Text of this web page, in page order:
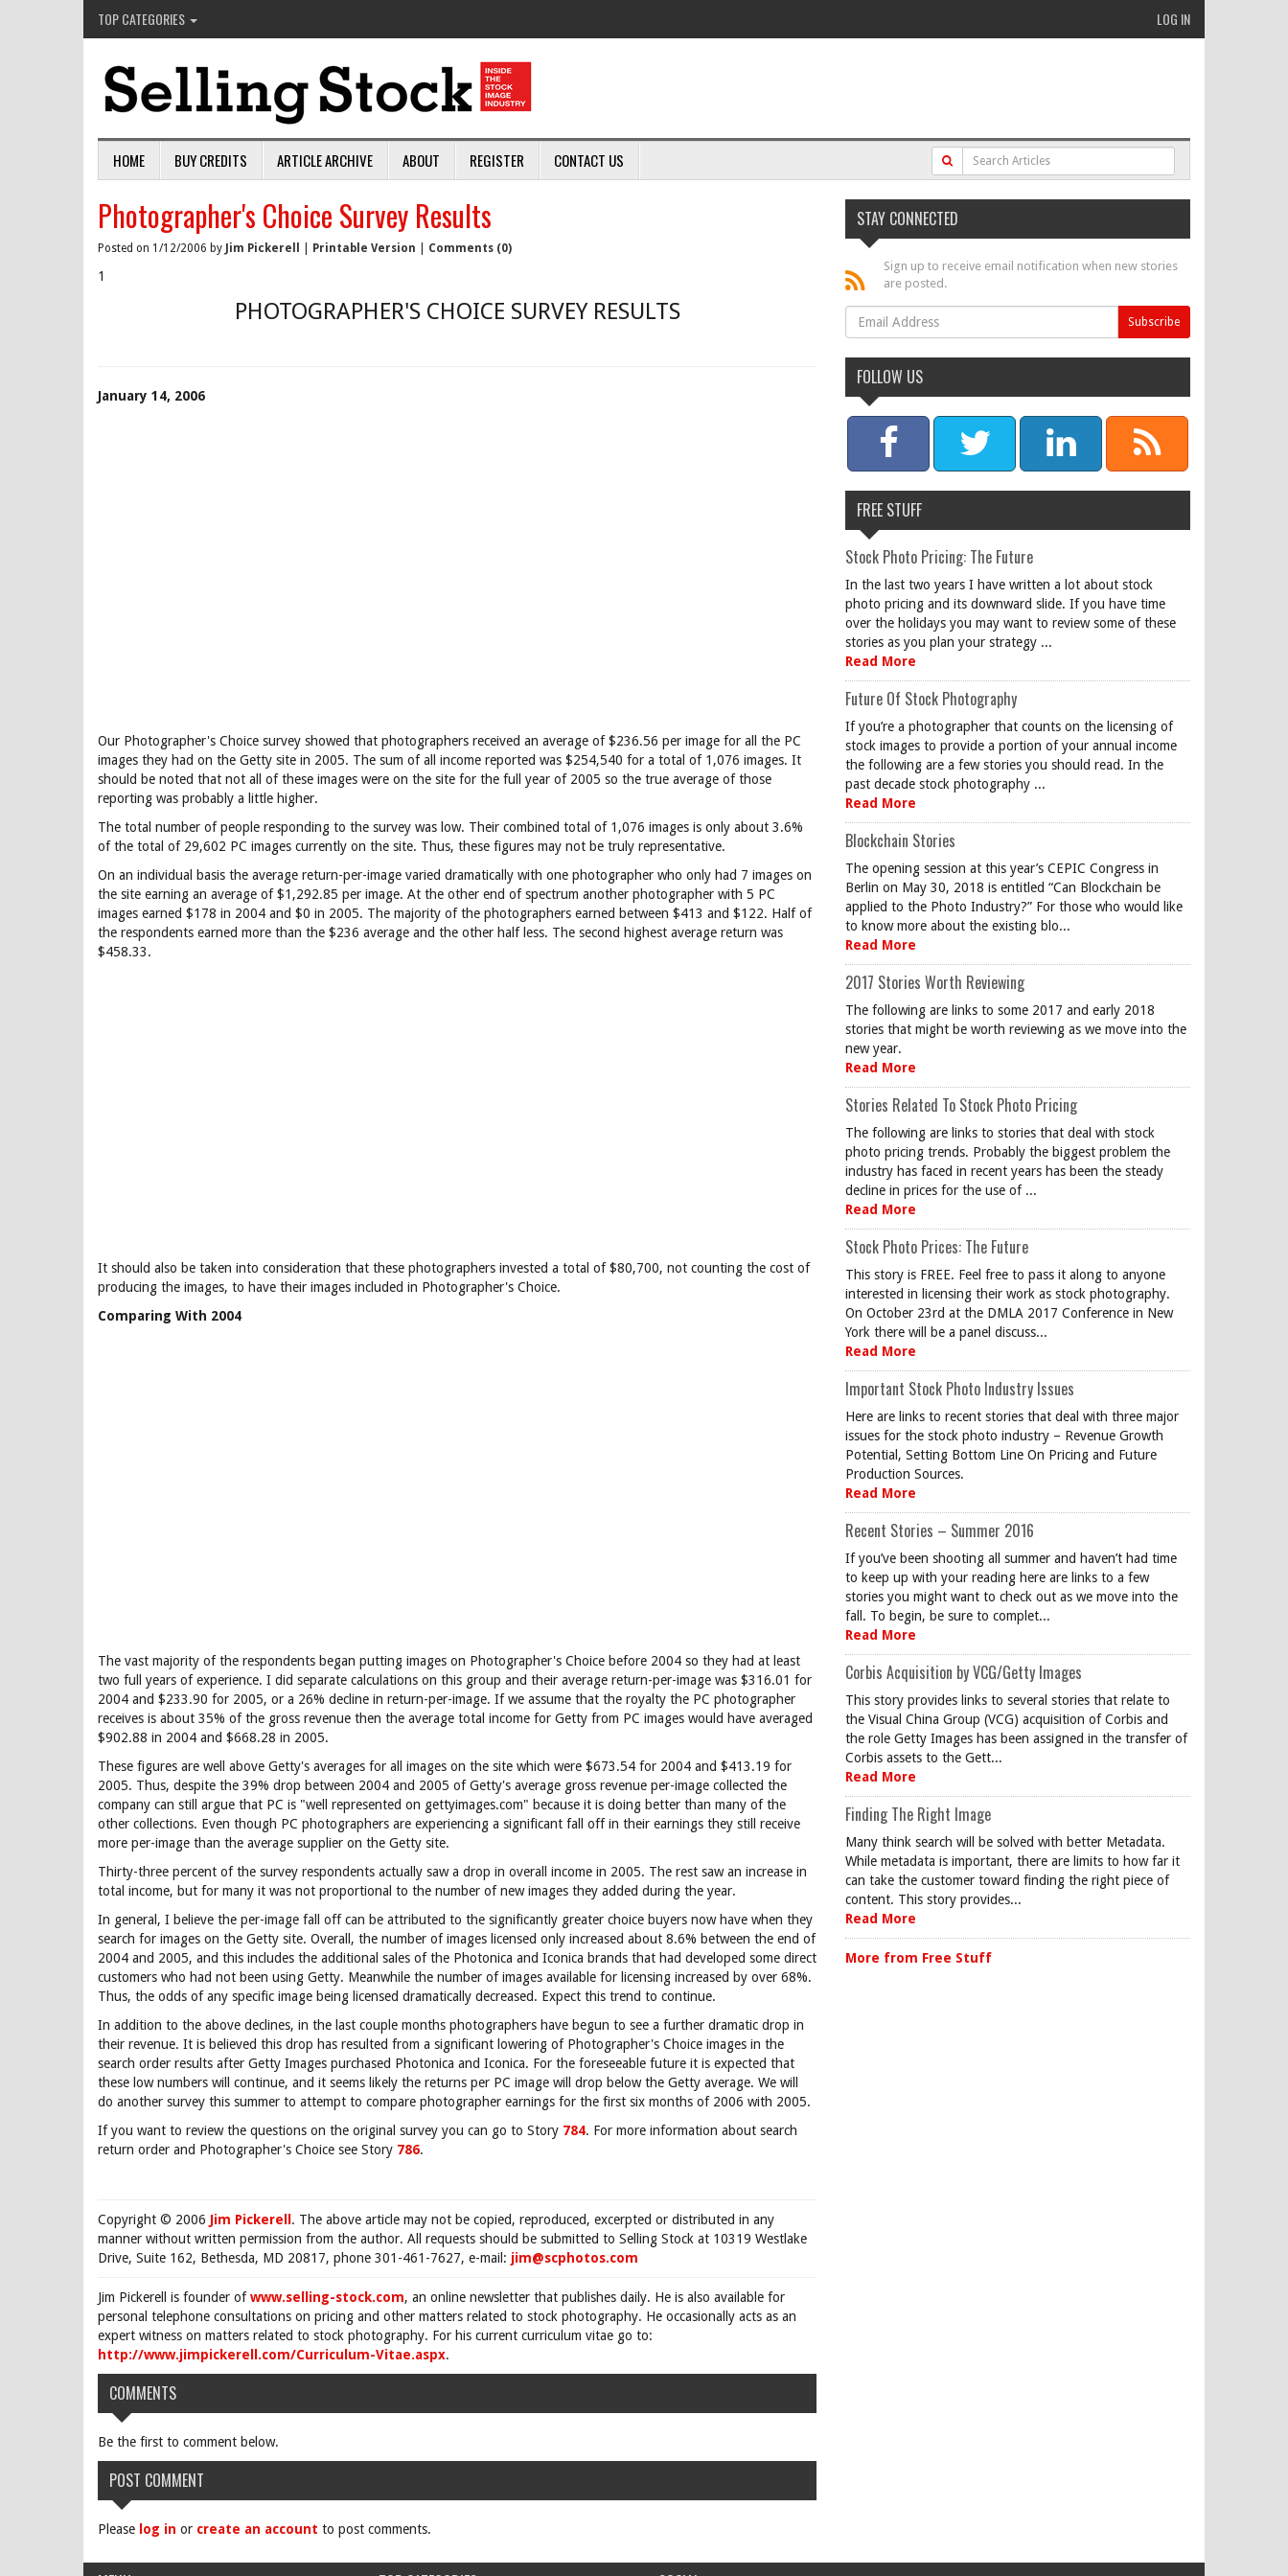
TOP CATEGORIES LOG IN
HOME BUY CREDITS ARTICLE ARCHIVE ABOUT REGISTER CONTACT US
Photographer's Choice Survey Results
Posted on 1/12/2006 by Jim Pickerell Printable Version Comments (0)
1
PHOTOGRAPHER'S CHOICE SURVEY RESULTS
January 14, 2006
Our Photographer's Choice survey showed that photographers received an average of $236.56 per image for all the PC
images they had on the Getty site in 2005. The sum of all income reported was $254,540 for a total of 1,076 images. It
should be noted that not all of these images were on the site for the full year of 2005 so the true average of those
reporting was probably a little higher.
The total number of people responding to the survey was low. Their combined total of 1,076 images is only about 3.6%
of the total of 29,602 PC images currently on the site. Thus, these figures may not be truly representative.
On an individual basis the average return-per-image varied dramatically with one photographer who only had 7 images on
the site earning an average of $1,292.85 per image. At the other end of spectrum another photographer with 5 PC
images earned $178 in 2004 and $0 in 2005. The majority of the photographers earned between $413 and $122. Half of
the respondents earned more than the $236 average and the other half less. The second highest average return was
$458.33.
It should also be taken into consideration that these photographers invested a total of $80,700, not counting the cost of
producing the images, to have their images included in Photographer's Choice.
Comparing With 2004
The vast majority of the respondents began putting images on Photographer's Choice before 2004 so they had at least
two full years of experience. I did separate calculations on this group and their average return-per-image was $316.01 for
2004 and $233.90 for 2005, or a 26% decline in return-per-image. If we assume that the royalty the PC photographer
receives is about 35% of the gross revenue then the average total income for Getty from PC images would have averaged
$902.88 in 2004 and $668.28 in 2005.
These figures are well above Getty's averages for all images on the site which were $673.54 for 2004 and $413.19 for
2005. Thus, despite the 39% drop between 2004 and 2005 of Getty's average gross revenue per-image collected the
company can still argue that PC is "well represented on gettyimages.com" because it is doing better than many of the
other collections. Even though PC photographers are experiencing a significant fall off in their earnings they still receive
more per-image than the average supplier on the Getty site.
Thirty-three percent of the survey respondents actually saw a drop in overall income in 2005. The rest saw an increase in
total income, but for many it was not proportional to the number of new images they added during the year.
In general, I believe the per-image fall off can be attributed to the significantly greater choice buyers now have when they
search for images on the Getty site. Overall, the number of images licensed only increased about 8.6% between the end of
2004 and 2005, and this includes the additional sales of the Photonica and Iconica brands that had developed some direct
customers who had not been using Getty. Meanwhile the number of images available for licensing increased by over 68%.
Thus, the odds of any specific image being licensed dramatically decreased. Expect this trend to continue.
In addition to the above declines, in the last couple months photographers have begun to see a further dramatic drop in
their revenue. It is believed this drop has resulted from a significant lowering of Photographer's Choice images in the
search order results after Getty Images purchased Photonica and Iconica. For the foreseeable future it is expected that
these low numbers will continue, and it seems likely the returns per PC image will drop below the Getty average. We will
do another survey this summer to attempt to compare photographer earnings for the first six months of 2006 with 2005.
If you want to review the questions on the original survey you can go to Story 784. For more information about search
return order and Photographer's Choice see Story 786.
Copyright © 2006 Jim Pickerell . The above article may not be copied, reproduced, excerpted or distributed in any
manner without written permission from the author. All requests should be submitted to Selling Stock at 10319 Westlake
Drive, Suite 162, Bethesda, MD 20817, phone 301-461-7627, e-mail: jim@scphotos.com
Jim Pickerell is founder ofwww.selling-stock.com, an online newsletter that publishes daily. He is also available for
personal telephone consultations on pricing and other matters related to stock photography. He occasionally acts as an
expert witness on matters related to stock photography. For his current curriculum vitae go to:
http://www.jimpickerell.com/Curriculum-Vitae.aspx.
COMMENTS
Be the first to comment below.
POST COMMENT
Please log in or create an account to post comments.
STAY CONNECTED
Sign up to receive email notification when new stories
are posted.
FOLLOW US
FREE STUFF
Stock Photo Pricing: The Future
In the last two years I have written a lot about stock
photo pricing and its downward slide. If you have time
over the holidays you may want to review some of these
stories as you plan your strategy ...
Read More
Future Of Stock Photography
If you’re a photographer that counts on the licensing of
stock images to provide a portion of your annual income
the following are a few stories you should read. In the
past decade stock photography ...
Read More
Blockchain Stories
The opening session at this year’s CEPIC Congress in
Berlin on May 30, 2018 is entitled “Can Blockchain be
applied to the Photo Industry?” For those who would like
to know more about the existing blo...
Read More
2017 Stories Worth Reviewing
The following are links to some 2017 and early 2018
stories that might be worth reviewing as we move into the
new year.
Read More
Stories Related To Stock Photo Pricing
The following are links to stories that deal with stock
photo pricing trends. Probably the biggest problem the
industry has faced in recent years has been the steady
decline in prices for the use of ...
Read More
Stock Photo Prices: The Future
This story is FREE. Feel free to pass it along to anyone
interested in licensing their work as stock photography.
On October 23rd at the DMLA 2017 Conference in New
York there will be a panel discuss...
Read More
Important Stock Photo Industry Issues
Here are links to recent stories that deal with three major
issues for the stock photo industry – Revenue Growth
Potential, Setting Bottom Line On Pricing and Future
Production Sources.
Read More
Recent Stories – Summer 2016
If you’ve been shooting all summer and haven’t had time
to keep up with your reading here are links to a few
stories you might want to check out as we move into the
fall. To begin, be sure to complet...
Read More
Corbis Acquisition by VCG/Getty Images
This story provides links to several stories that relate to
the Visual China Group (VCG) acquisition of Corbis and
the role Getty Images has been assigned in the transfer of
Corbis assets to the Gett...
Read More
Finding The Right Image
Many think search will be solved with better Metadata.
While metadata is important, there are limits to how far it
can take the customer toward finding the right piece of
content. This story provides...
Read More
More from Free Stuff